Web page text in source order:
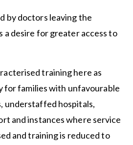
by doctors leaving the
a desire for greater access to
training here as
for families with unfavourable
understaffed hospitals,
and instances where service
and training is reduced to